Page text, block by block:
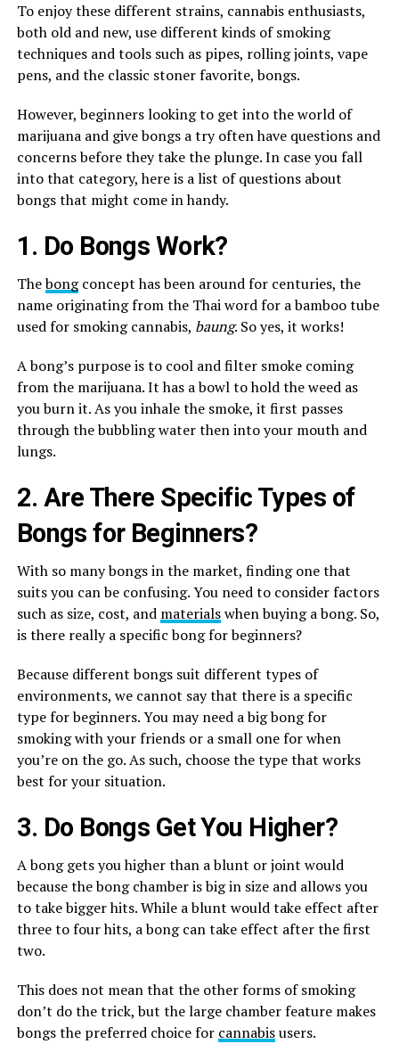
To enjoy these different strains, cannabis enthusiasts,
both old and new, use different kinds of smoking
techniques and tools such as pipes, rolling joints, vape
pens, and the classic stoner favorite, bongs.
However, beginners looking to get into the world of
marijuana and give bongs a try often have questions and
concerns before they take the plunge. In case you fall
into that category, here is a list of questions about
bongs that might come in handy.
1. Do Bongs Work?
Thebongconcept has been around for centuries, the
name originating from the Thai word for a bamboo tube
used for smoking cannabis, baung. So yes, it works!
A bong’s purpose is to cool and filter smoke coming
from the marijuana. It has a bowl to hold the weed as
you burn it. As you inhale the smoke, it first passes
through the bubbling water then into your mouth and
lungs.
2. Are There Specific Types of
Bongs for Beginners?
With so many bongs in the market, finding one that
suits you can be confusing. You need to consider factors
such as size, cost, and materialswhen buying a bong. So,
is there really a specific bong for beginners?
Because different bongs suit different types of
environments, we cannot say that there is a specific
type for beginners. You may need a big bong for
smoking with your friends or a small one for when
you’re on the go. As such, choose the type that works
best for your situation.
3. Do Bongs Get You Higher?
A bong gets you higher than a blunt or joint would
because the bong chamber is big in size and allows you
to take bigger hits. While a blunt would take effect after
three to four hits, a bong can take effect after the first
two.
This does not mean that the other forms of smoking
don’t do the trick, but the large chamber feature makes
bongs the preferred choice for cannabisusers.